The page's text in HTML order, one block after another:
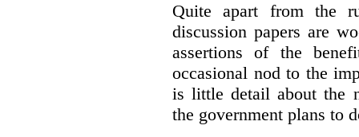
Quite apart from the
discussion papers are
assertions of the
occasional nod to the
is little detail about the
the government plans to